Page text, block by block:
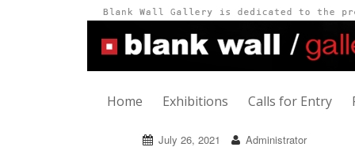
Home Exhibitions Calls for Entry
July 26, 2021 Administrator